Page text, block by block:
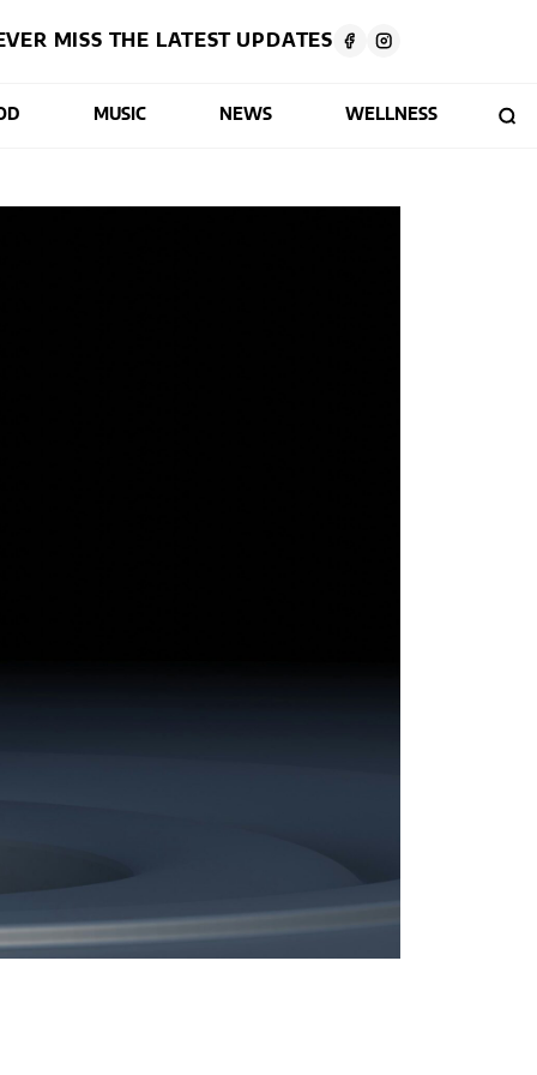
MISS THE LATEST UPDATES
MUSIC NEWS WELLNESS